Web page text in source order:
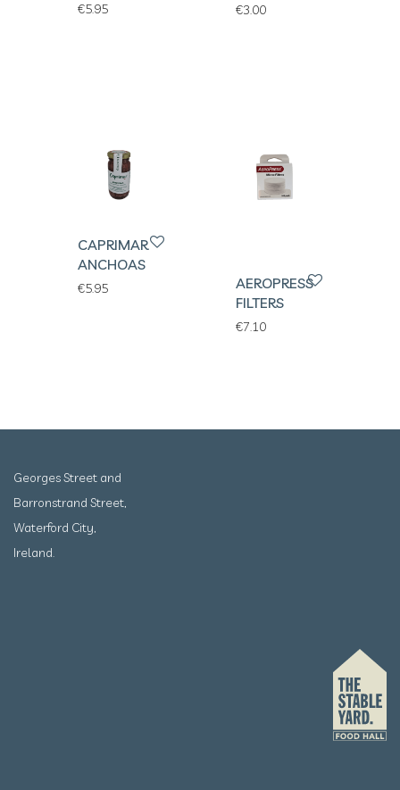
€5.95 €3.00
CAPRIMAR
ANCHOAS
€5.95
AEROPRESS
FILTERS
€7.10
Georges Street and
Barronstrand Street,
Waterford City,
Ireland.